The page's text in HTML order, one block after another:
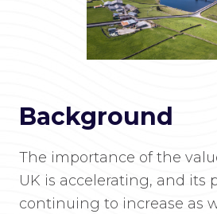
Background
The importance of the
UK is accelerating, and its
continuing to increase as